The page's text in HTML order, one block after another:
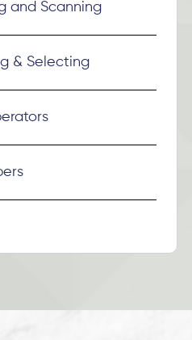
and Scanning
& Selecting